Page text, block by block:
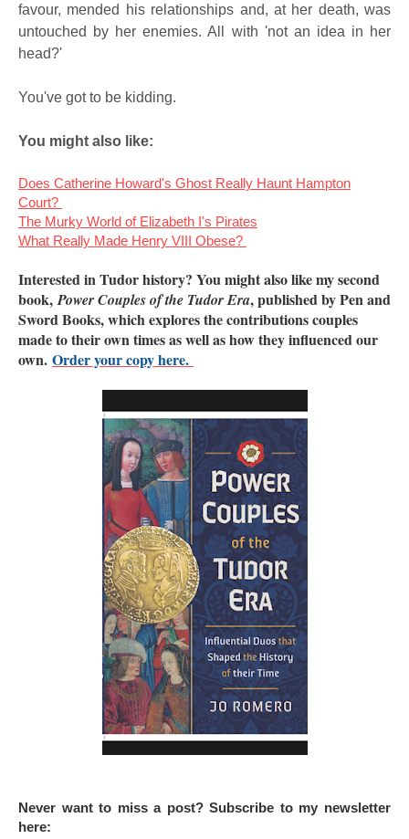
favour, mended his relationships and, at her death, was
untouched by her enemies. All with 'not an idea in her
head?'
You've got to be kidding.
You might also like:
Does Catherine Howard's Ghost Really Haunt Hampton
Court?
The Murky World of Elizabeth I's Pirates
What Really Made Henry VIII Obese?
Interested in Tudor history? You might also like my second
book, Power Couples of the Tudor Era, published by Pen and
Sword Books, which explores the contributions couples
made to their own times as well as how they influenced our
own. Order your copy here.
Never want to miss a post? Subscribe to my newsletter
here: